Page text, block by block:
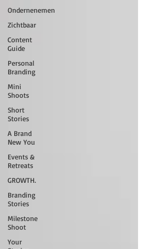
Ondernenemen
Zichtbaar
Content
Guide
Personal
Branding
Mini
Shoots
Short
Stories
A Brand
New You
Events &
Retreats
GROWTH.
Branding
Stories
Milestone
Shoot
Your